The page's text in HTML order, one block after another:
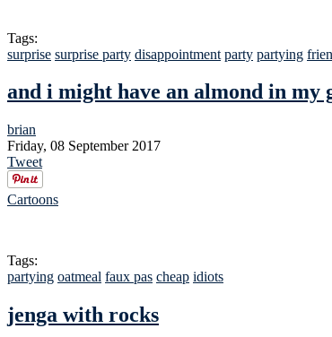
Tags:
surprise surprise party disappointment party partying
and i might have an almond in my
brian
Friday, 08 September 2017
Tweet
Cartoons
Tags:
partying oatmeal faux pas cheap idiots
jenga with rocks